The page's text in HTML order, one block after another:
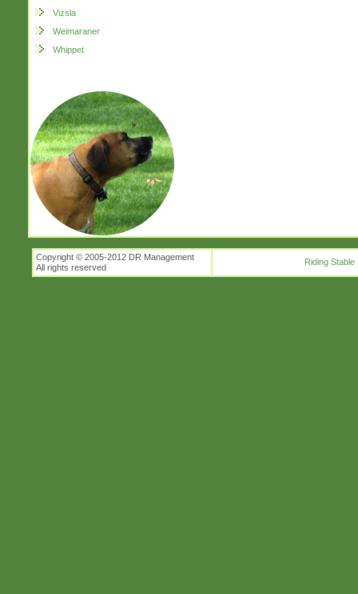
Vizsla
Weimaraner
Whippet
Copyright © 2005-2012 DR Management
All rights reserved
Riding Stable